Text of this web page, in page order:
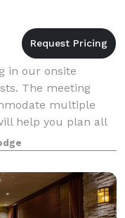
in our onsite
The meeting
multiple
help you plan all